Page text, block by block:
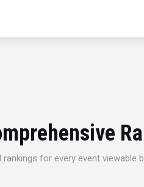
for every event viewable